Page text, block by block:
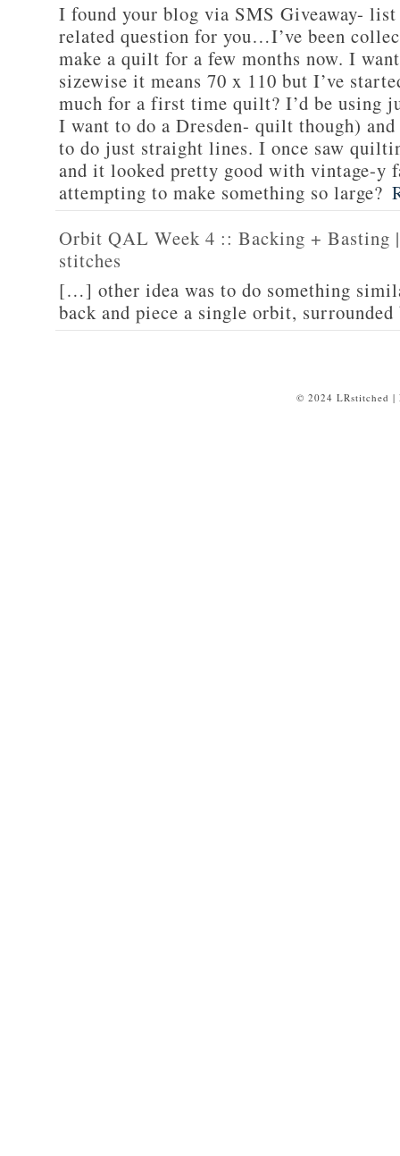
I found your blog via SMS Giveaway-
related question for you…I’ve been
make a quilt for a few months now. I
sizewise it means 70 x 110 but I’ve
much for a first time quilt? I’d be using
I want to do a Dresden- quilt though)
to do just straight lines. I once saw
and it looked pretty good with vintage-y
attempting to make something so large?
Orbit QAL Week 4 :: Backing +
stitches
[…] other idea was to do something
back and piece a single orbit,
© 2024 LRstitched |